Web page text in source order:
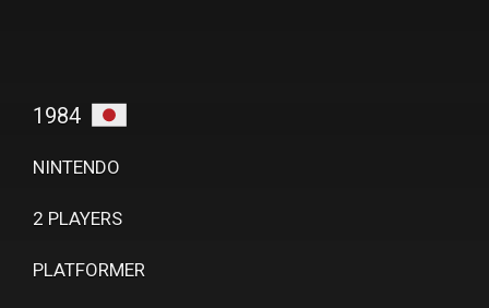
1984
NINTENDO
2 PLAYERS
PLATFORMER